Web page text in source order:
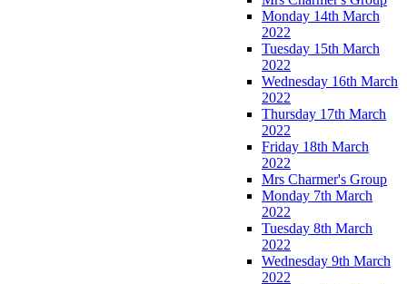
Monday 14th March
2022
Tuesday 15th March
2022
Wednesday 16th March
2022
Thursday 17th March
2022
Friday 18th March
2022
Mrs Charmer's Group
Monday 7th March
2022
Tuesday 8th March
2022
Wednesday 9th March
2022